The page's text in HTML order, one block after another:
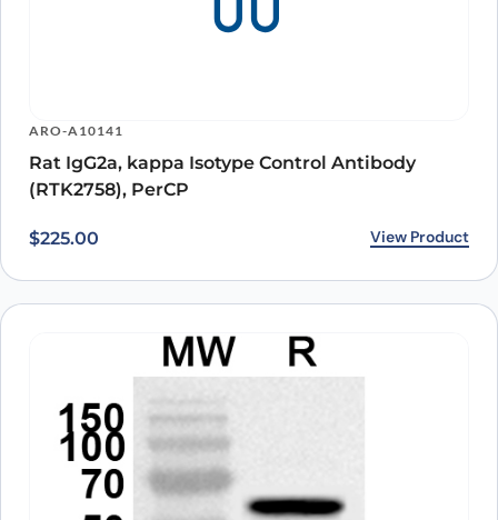
ARO-A10141
Rat IgG2a, kappa Isotype Control Antibody
(RTK2758), PerCP
$225.00 View Product